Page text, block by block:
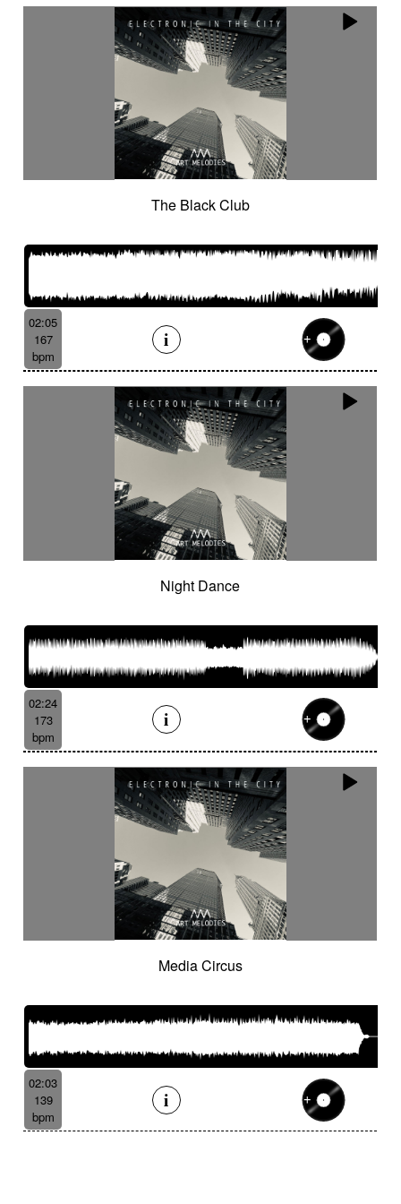
The Black Club
02:05
167
bpm
Night Dance
02:24
173
bpm
Media Circus
02:03
139
bpm